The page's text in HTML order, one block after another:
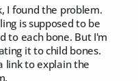
I found the problem.
is supposed to be
to each bone. But I'm
it to child bones.
link to explain the